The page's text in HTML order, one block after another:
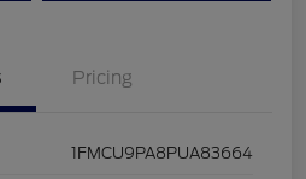
Pricing
1FMCU9PA8PUA83664